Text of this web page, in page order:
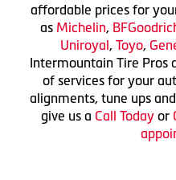
affordable prices for
as Michelin,
Uniroyal, Toyo,
Intermountain Tire Pros
of services for your
alignments, tune ups
give us a Call Today or